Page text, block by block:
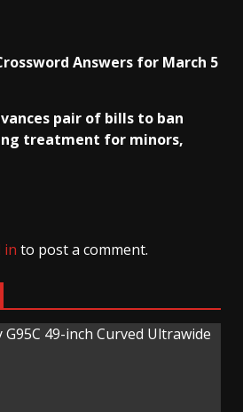
Answers for March 5
pair of bills to ban
treatment for minors,
in to post a comment.